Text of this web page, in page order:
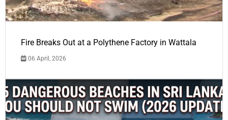
Fire Breaks Out at a Polythene Factory in Wattala
06 April, 2026